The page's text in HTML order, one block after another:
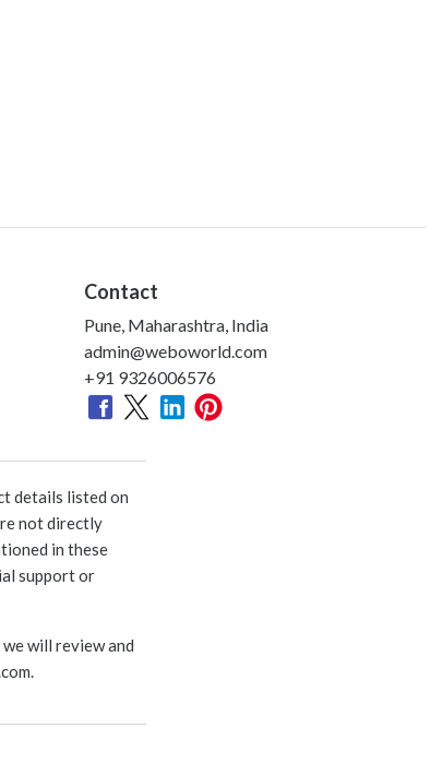
Contact
Pune, Maharashtra, India
admin@weboworld.com
+91 9326006576
details listed on
not directly
in these
support or
will review and
.